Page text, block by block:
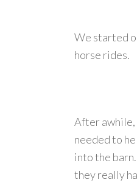
We started
horse rides.
After awhile,
needed to
into the
they really